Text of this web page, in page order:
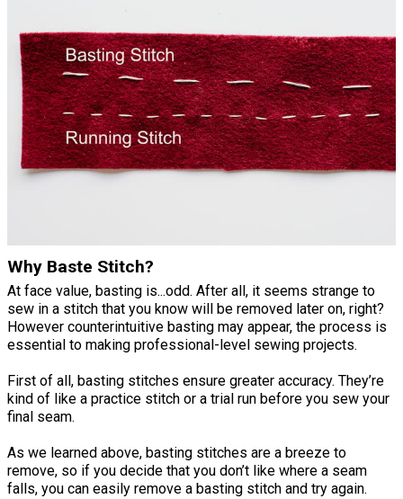
Why Baste Stitch?
At face value, basting is...odd. After all, it seems strange to
sew in a stitch that you know will be removed later on, right?
However counterintuitive basting may appear, the process is
essential to making professional-level sewing projects.
First of all, basting stitches ensure greater accuracy. They’re
kind of like a practice stitch or a trial run before you sew your
final seam.
As we learned above, basting stitches are a breeze to
remove, so if you decide that you don’t like where a seam
falls, you can easily remove a basting stitch and try again.